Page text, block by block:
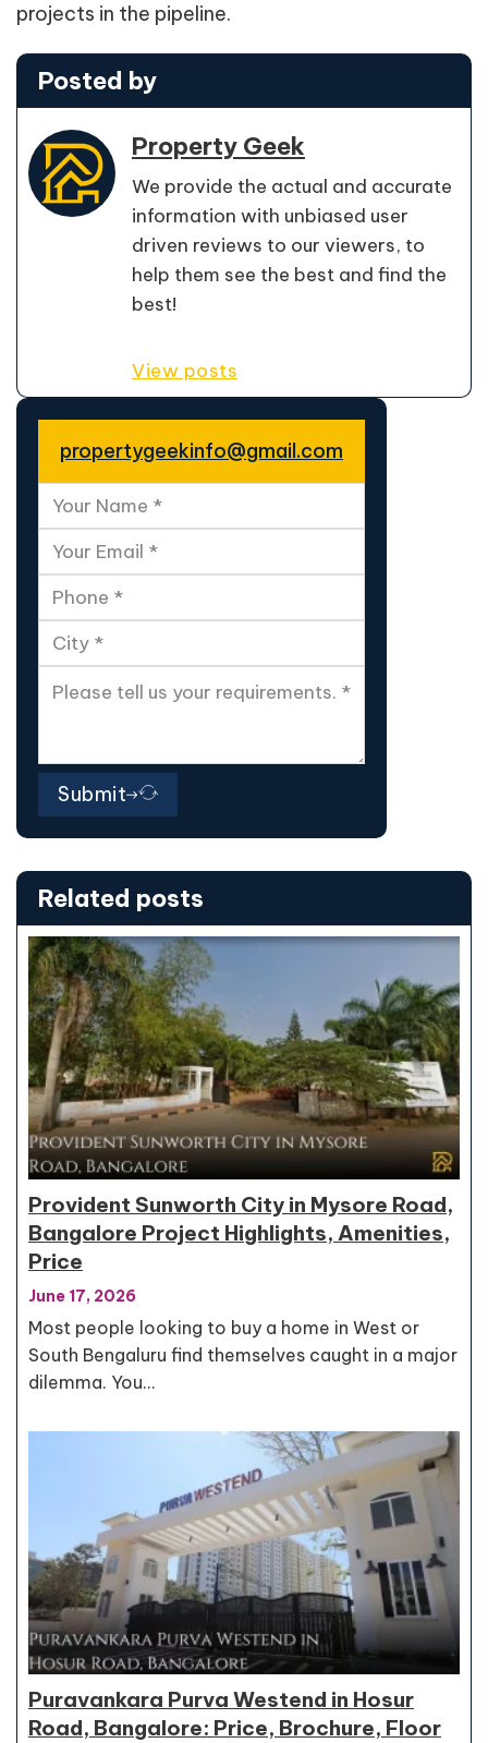
projects in the pipeline.
Posted by
Property Geek
We provide the actual and accurate
information with unbiased user
driven reviews to our viewers, to
help them see the best and find the
best!
View posts
propertygeekinfo@gmail.com
Submit
Related posts
Provident Sunworth City in Mysore Road,
Bangalore Project Highlights, Amenities,
Price
June 17, 2026
Most people looking to buy a home in West or
South Bengaluru find themselves caught in a major
dilemma. You…
Puravankara Purva Westend in Hosur
Road, Bangalore: Price, Brochure, Floor